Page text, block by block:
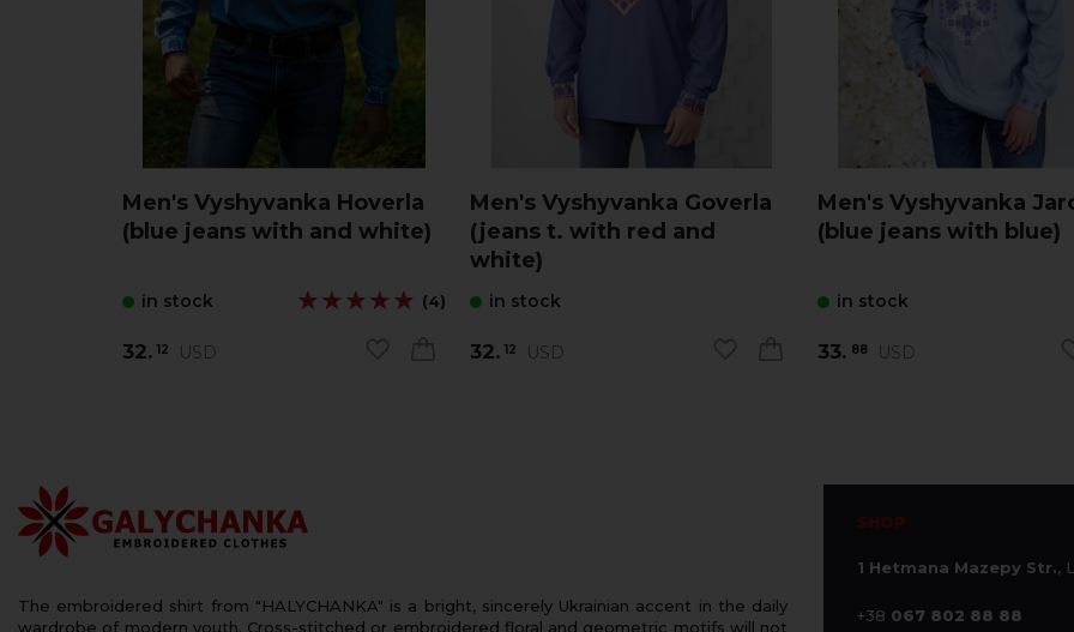
Men's Vyshyvanka Hoverla
(blue jeans with and white)
in stock ★★★★★
★★★★★ (4)
32. 12 USD
Men's Vyshyvanka Goverla
(jeans t. with red and
white)
in stock
32. 12 USD
Men's Vyshyvanka
(blue jeans with blue)
in stock
33. 88 USD
The embroidered shirt from "HALYCHANKA" is a bright, sincerely Ukrainian accent in the daily
wardrobe of modern youth. Cross-stitched or embroidered floral and geometric motifs will not
SHOP
1 Hetmana Mazepy Str.,
+38 067 802 88 88